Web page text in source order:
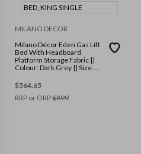
BED_KING SINGLE
MILANO DECOR
Milano Décor Eden Gas Lift
Bed With Headboard
Platform Storage Fabric ||
Colour: Dark Grey || Size:
$564.65
RRP or ORP$899